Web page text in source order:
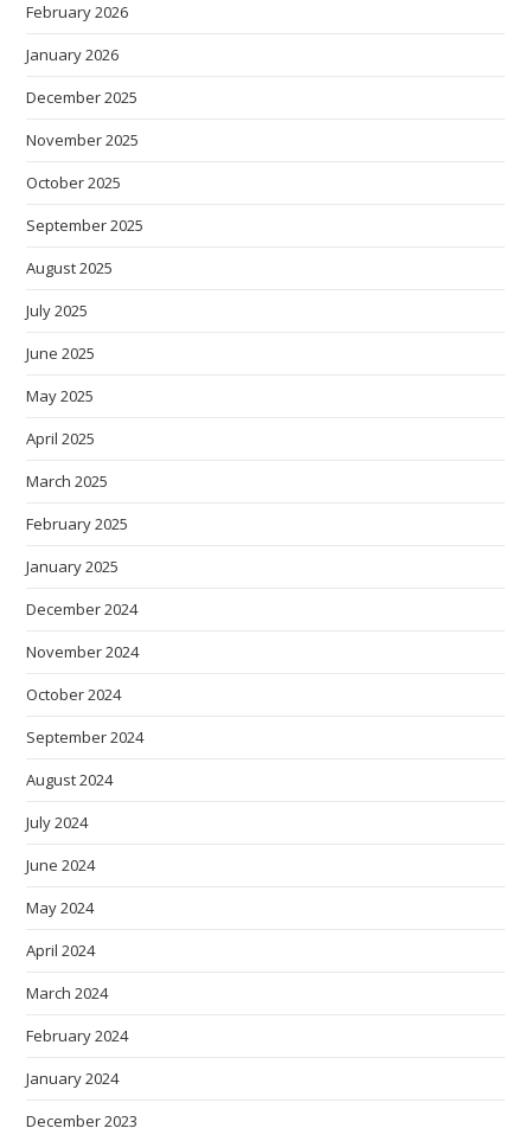
February 2026
January 2026
December 2025
November 2025
October 2025
September 2025
August 2025
July 2025
June 2025
May 2025
April 2025
March 2025
February 2025
January 2025
December 2024
November 2024
October 2024
September 2024
August 2024
July 2024
June 2024
May 2024
April 2024
March 2024
February 2024
January 2024
December 2023